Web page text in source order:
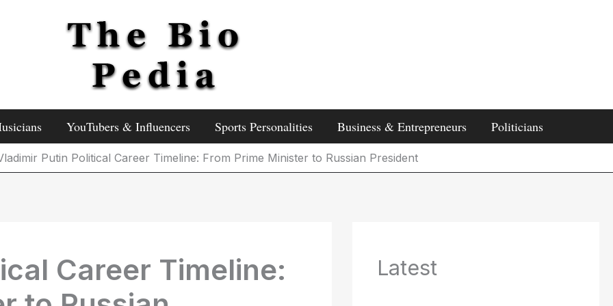
YouTubers & Influencers Sports Personalities Business & Entrepreneurs Politicians
Putin Political Career Timeline: From Prime Minister to Russian President
Career Timeline:
Latest